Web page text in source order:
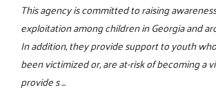
This agency is committed to raising
exploitation among children in Georgia and
In addition, they provide support to youth
been victimized or, are at-risk of becoming a
provide s ...